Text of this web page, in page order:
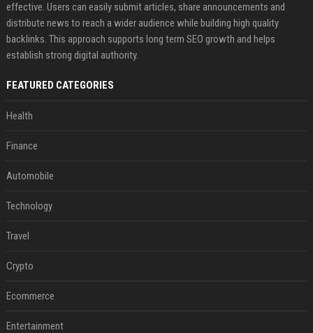
effective. Users can easily submit articles, share announcements and
distribute news to reach a wider audience while building high quality
backlinks. This approach supports long term SEO growth and helps
establish strong digital authority.
FEATURED CATEGORIES
Health
Finance
Automobile
Technology
Travel
Crypto
Ecommerce
Entertainment